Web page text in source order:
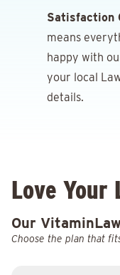
Satisfaction
means
happy with
your local
details.
Love Your
Our
Choose the plan that